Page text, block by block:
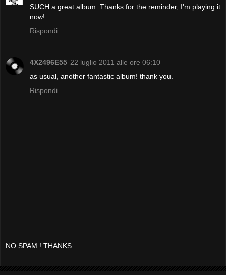
SUCH a great album. Thanks for the reminder, I'm playing it
now!
Rispondi
4X2496E55 22 luglio 2011 alle ore 06:10
as usual, another fantastic album! thank you.
Rispondi
NO SPAM ! THANKS